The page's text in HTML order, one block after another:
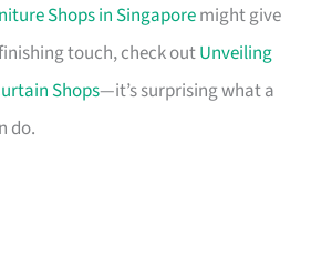
Shops in Singaporemight give
touch, check outUnveiling
Shops—it’s surprising what a
do.